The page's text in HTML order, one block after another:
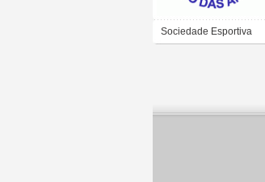
Sociedade Esportiva